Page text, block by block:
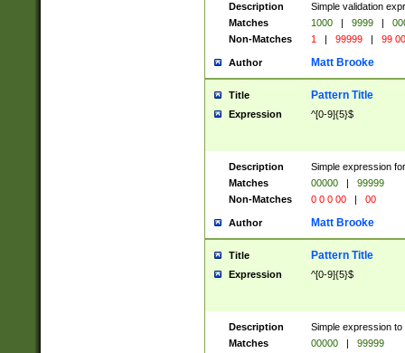
Description
Simple validation
Matches
1000 | 9999 |
Non-Matches
1 | 99999 | 99
Author Matt Brooke
Title Pattern Title
Expression ^[0-9]{5}$
Description
Simple expression
Matches
00000 |
99999
Non-Matches
0 0 0 00 | 00
Author Matt Brooke
Title Pattern Title
Expression ^[0-9]{5}$
Description
Simple expression
Matches
00000 |
99999